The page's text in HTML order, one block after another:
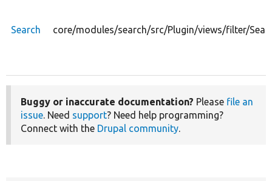
Search core/modules/search/src/Plugin/views/filter/
Buggy or inaccurate documentation? Please file an
issue. Need support? Need help programming?
Connect with the Drupal community.